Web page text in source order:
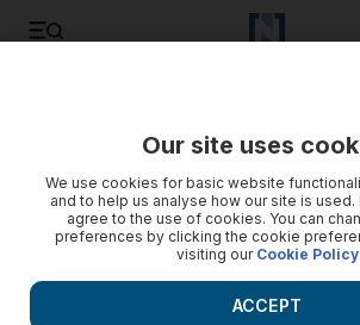
Our site uses
We use cookies for basic website
and to help us analyse how our site is
agree to the use of cookies. You can
preferences by clicking the cookie
visiting our Cookie Policy
ACCEPT